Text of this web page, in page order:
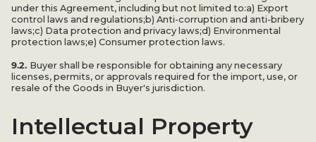
under this Agreement, including but not limited to:a) Export
control laws and regulations;b) Anti-corruption and anti-bribery
laws;c) Data protection and privacy laws;d) Environmental
protection laws;e) Consumer protection laws.
9.2. Buyer shall be responsible for obtaining any necessary
licenses, permits, or approvals required for the import, use, or
resale of the Goods in Buyer's jurisdiction.
Intellectual Property